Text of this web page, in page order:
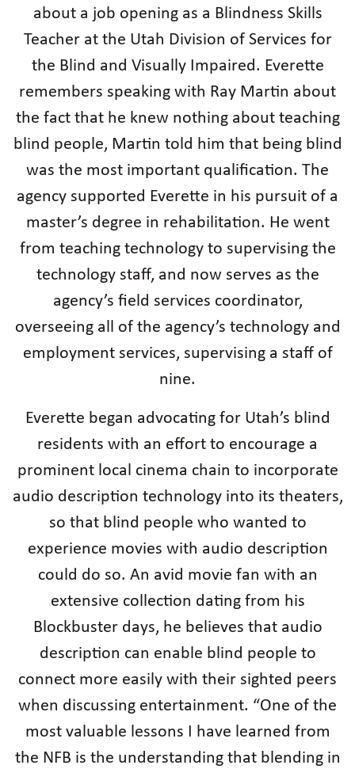
about a job opening as a Blindness Skills
Teacher at the Utah Division of Services for
the Blind and Visually Impaired. Everette
remembers speaking with Ray Martin about
the fact that he knew nothing about teaching
blind people, Martin told him that being blind
was the most important qualification. The
agency supported Everette in his pursuit of a
master’s degree in rehabilitation. He went
from teaching technology to supervising the
technology staff, and now serves as the
agency’s field services coordinator,
overseeing all of the agency’s technology and
employment services, supervising a staff of
nine.
Everette began advocating for Utah’s blind
residents with an effort to encourage a
prominent local cinema chain to incorporate
audio description technology into its theaters,
so that blind people who wanted to
experience movies with audio description
could do so. An avid movie fan with an
extensive collection dating from his
Blockbuster days, he believes that audio
description can enable blind people to
connect more easily with their sighted peers
when discussing entertainment. “One of the
most valuable lessons I have learned from
the NFB is the understanding that blending in